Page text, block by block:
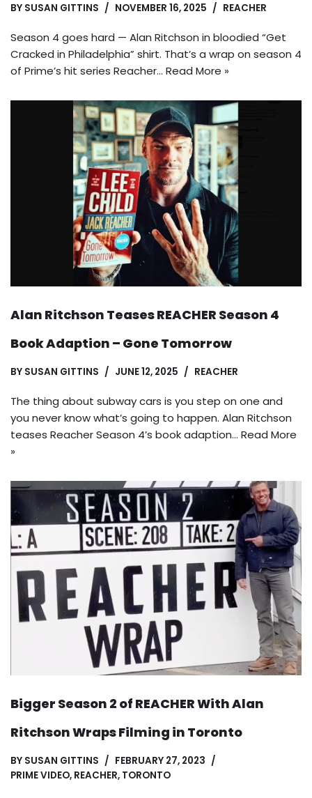
BY SUSAN GITTINS NOVEMBER 16, 2025 REACHER
Season 4 goes hard — Alan Ritchson in bloodied “Get
Cracked in Philadelphia” shirt. That’s a wrap on season 4
of Prime’s hit series Reacher… Read More »
Alan Ritchson Teases REACHER Season 4
Book Adaption – Gone Tomorrow
BY SUSAN GITTINS JUNE 12, 2025 REACHER
The thing about subway cars is you step on one and
you never know what’s going to happen. Alan Ritchson
teases Reacher Season 4’s book adaption… Read More
»
Bigger Season 2 of REACHER With Alan
Ritchson Wraps Filming in Toronto
BY SUSAN GITTINS
FEBRUARY 27, 2023
PRIME VIDEO, REACHER, TORONTO